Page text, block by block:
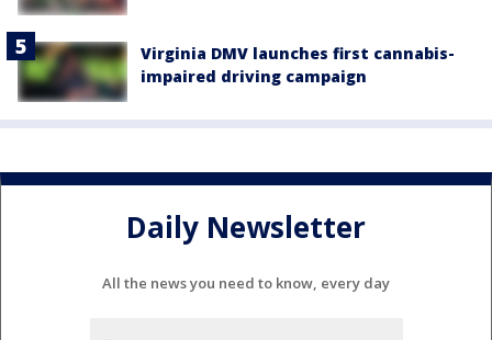
Virginia DMV launches first cannabis-
impaired driving campaign
Daily Newsletter
All the news you need to know, every day